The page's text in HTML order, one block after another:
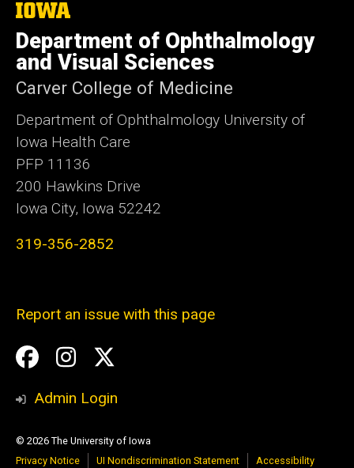
The
University
of
Iowa
Department of Ophthalmology
and Visual Sciences
Carver College of Medicine
Department of Ophthalmology University of
Iowa Health Care
PFP 11136
200 Hawkins Drive
Iowa City, Iowa 52242
319-356-2852
Report an issue with this page
Social
Media
Facebook
Instagram
Admin Login
© 2026 The University of Iowa
Privacy Notice
UI Nondiscrimination Statement Accessibility